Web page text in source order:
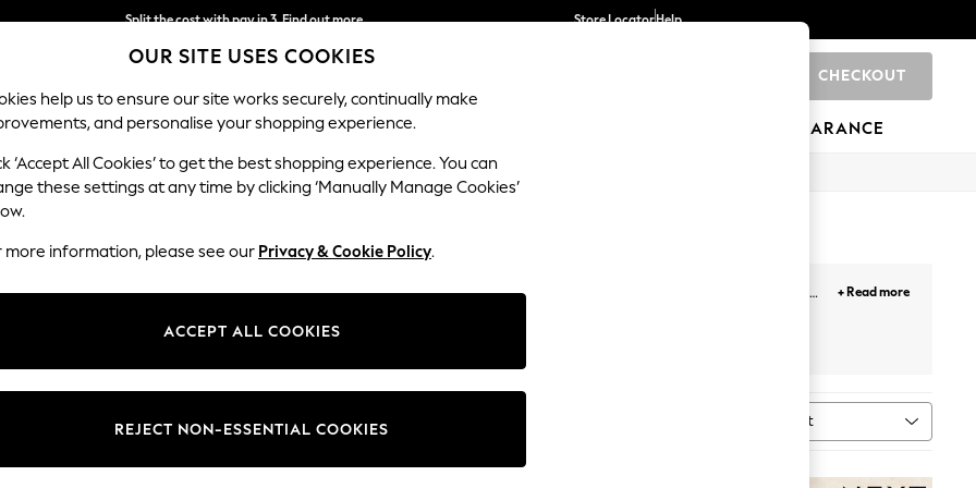
Split the cost with pay in 3.Find out more
Delivery to store or home delivery available* T&Cs apply
Store LocatorHelp
CHECKOUT
SCHOOL BABY HOLIDAY BEAUTY FURNITURE CLEARANCE
everyday wear and special styles to complete youroccasion looks. This exquisite collection of earrings for women
drop earrings, or choose pearl earrings for a feminine touch.
+ Read more
Necklaces Hoop earrings
Brand Colour Sort
OUR SITE USES COOKIES
help us to ensure our site works securely, continually make
and personalise your shopping experience.
‘Accept All Cookies’ to get the best shopping experience. You can
these settings at any time by clicking ‘Manually Manage Cookies’
more information, please see our Privacy & Cookie Policy.
ACCEPT ALL COOKIES
REJECT NON-ESSENTIAL COOKIES